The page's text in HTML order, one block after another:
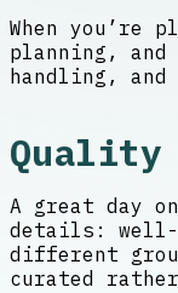
When
planning, and
handling,
Quality
A great day
details: well-
different
curated